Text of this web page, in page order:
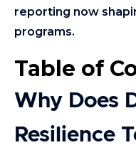
reporting now
programs.
Table of
Why Does
Resilience